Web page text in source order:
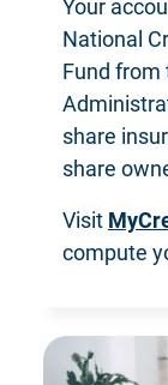
National
Fund from
share
share
Visit
compute